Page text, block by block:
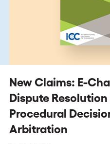
New Claims: E-
Dispute
Procedural
Arbitration